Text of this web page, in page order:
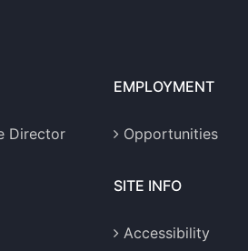
Director
EMPLOYMENT
Opportunities
SITE INFO
Accessibility